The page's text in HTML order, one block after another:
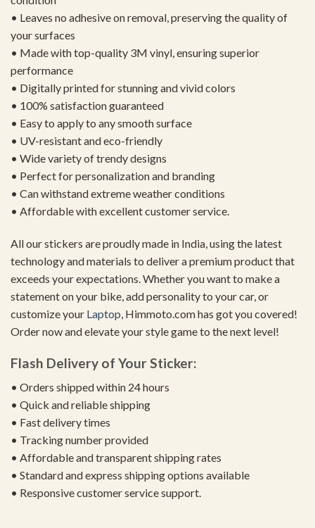
• Leaves no adhesive on removal, preserving the quality of
your surfaces
• Made with top-quality 3M vinyl, ensuring superior
performance
• Digitally printed for stunning and vivid colors
• 100% satisfaction guaranteed
• Easy to apply to any smooth surface
• UV-resistant and eco-friendly
• Wide variety of trendy designs
• Perfect for personalization and branding
• Can withstand extreme weather conditions
• Affordable with excellent customer service.
All our stickers are proudly made in India, using the latest
technology and materials to deliver a premium product that
exceeds your expectations. Whether you want to make a
statement on your bike, add personality to your car, or
customize your Laptop , Himmoto.com has got you covered!
Order now and elevate your style game to the next level!
Flash Delivery of Your Sticker:
• Orders shipped within 24 hours
• Quick and reliable shipping
• Fast delivery times
• Tracking number provided
• Affordable and transparent shipping rates
• Standard and express shipping options available
• Responsive customer service support.